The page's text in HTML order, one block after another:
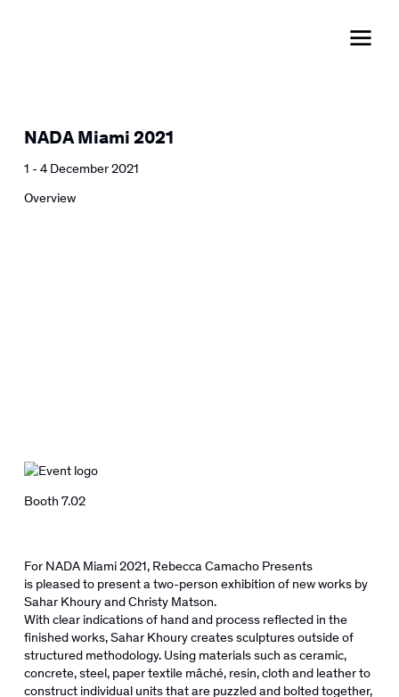
NADA Miami 2021
1 - 4 December 2021
Overview
Booth 7.02
For NADA Miami 2021, Rebecca Camacho Presents
is pleasedto present a two-person exhibition of new works by
Sahar Khoury and Christy Matson.
With clear indications of hand and process reflected in the
finished works, Sahar Khoury creates sculptures outside of
structured methodology. Using materials such as ceramic,
concrete, steel, paper textile mâché, resin, cloth and leather to
construct individual units that are puzzled and bolted together,